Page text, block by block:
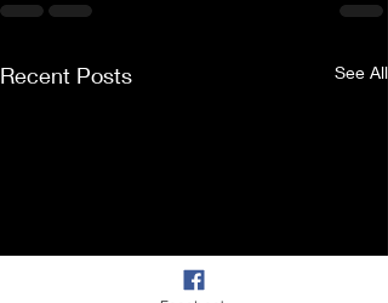
Recent Posts See All